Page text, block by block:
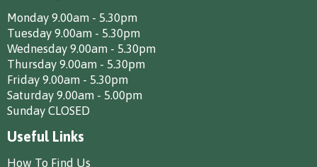
Monday 9.00am - 5.30pm
Tuesday 9.00am - 5.30pm
Wednesday 9.00am - 5.30pm
Thursday 9.00am - 5.30pm
Friday 9.00am - 5.30pm
Saturday 9.00am - 5.00pm
Sunday CLOSED
Useful Links
How To Find Us